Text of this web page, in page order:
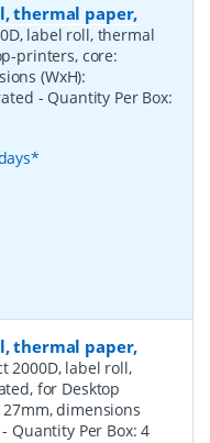
thermal paper,
label roll, thermal
printers, core:
(WxH):
- Quantity Per Box:
thermal paper,
2000D, label roll,
for Desktop
dimensions
- Quantity Per Box:4